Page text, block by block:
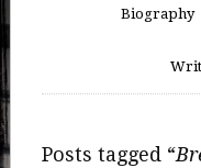
Biography
Posts tagged “